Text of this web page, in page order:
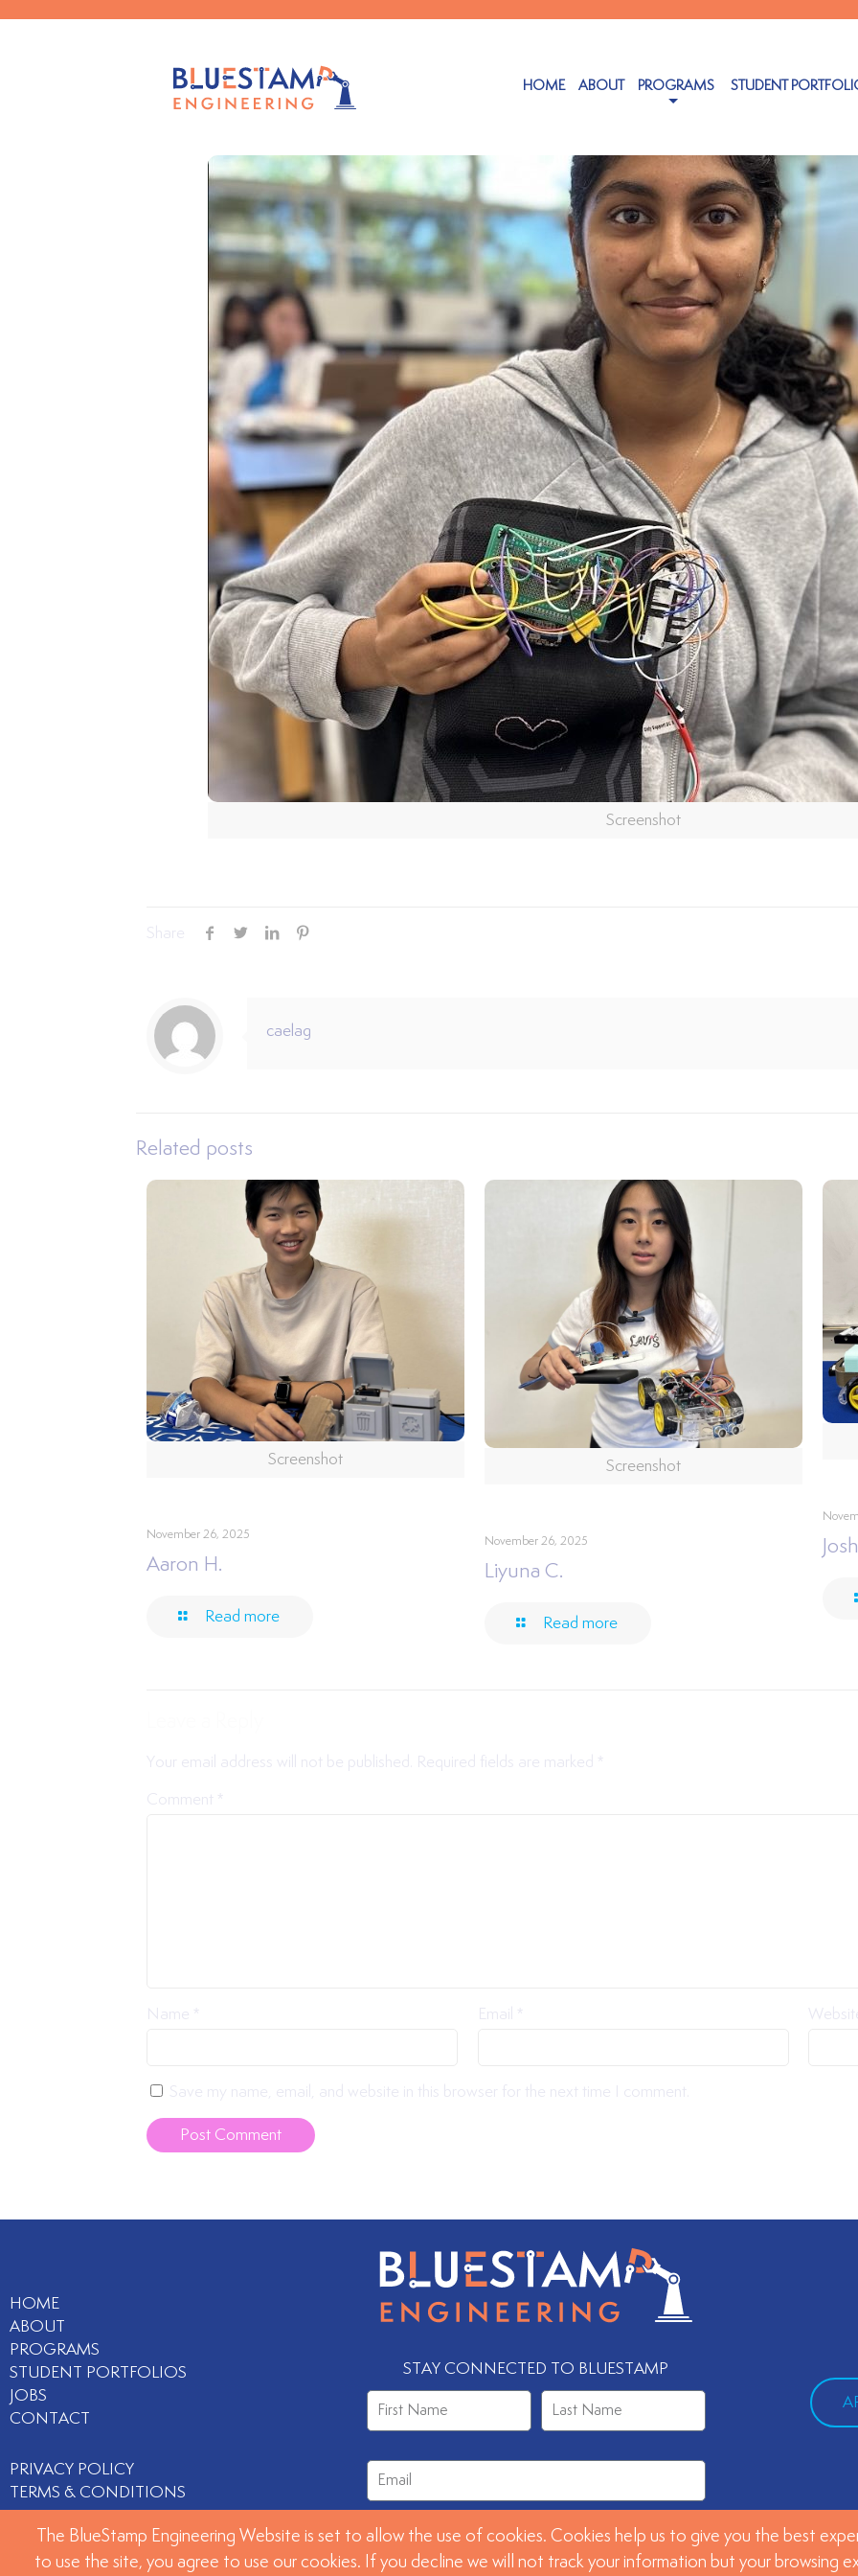
HOME ABOUT PROGRAMS STUDENT
Screenshot
Share
caelag
Related posts
Screenshot
November 26, 2025
Aaron H.
Read more
Screenshot
November 26, 2025
Liyuna C.
Read more
Your email address will not be published. Required fields are marked
Comment
Name Email
Save my name, email, and website in this browser for the next time I comment.
HOME
ABOUT
PROGRAMS
STUDENT PORTFOLIOS
JOBS
CONTACT
PRIVACY POLICY
TERMS & CONDITIONS
STAY CONNECTED TO BLUESTAMP
SUBMIT
The BlueStamp Engineering Website is set to allow the use of cookies. Cookies help us to give you the best
to use the site, you agree to use our cookies. If you decline we will not track your information but your browsing